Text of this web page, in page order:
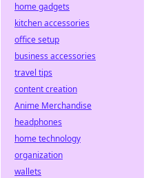
home gadgets
kitchen accessories
office setup
business accessories
travel tips
content creation
Anime Merchandise
headphones
home technology
organization
wallets